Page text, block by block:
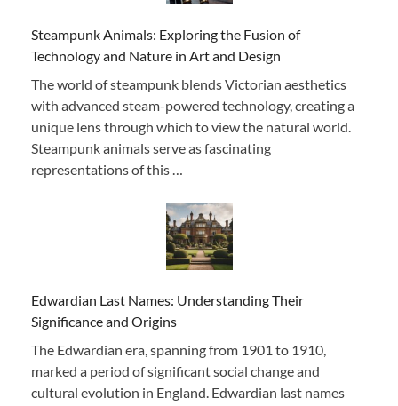
Steampunk Animals: Exploring the Fusion of
Technology and Nature in Art and Design
The world of steampunk blends Victorian aesthetics
with advanced steam-powered technology, creating a
unique lens through which to view the natural world.
Steampunk animals serve as fascinating
representations of this …
Edwardian Last Names: Understanding Their
Significance and Origins
The Edwardian era, spanning from 1901 to 1910,
marked a period of significant social change and
cultural evolution in England. Edwardian last names